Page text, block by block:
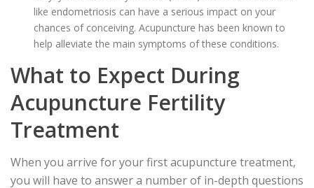
like endometriosis can have a serious impact on your
chances of conceiving. Acupuncture has been known to
help alleviate the main symptoms of these conditions.
What to Expect During
Acupuncture Fertility
Treatment
When you arrive for your first acupuncture treatment,
you will have to answer a number of in-depth questions